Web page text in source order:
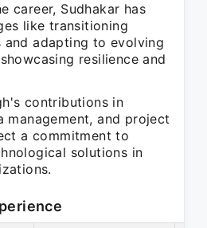
career, Sudhakar has
like transitioning
and adapting to evolving
resilience and
contributions in
management, and project
a commitment to
solutions in